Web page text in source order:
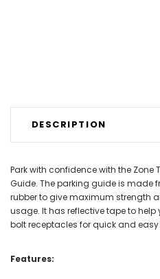
DESCRIPTION
Park with confidence with the Zone
Guide. The parking guide is made
rubber to give maximum strength
usage. It has reflective tape to
bolt receptacles for quick and
Features: